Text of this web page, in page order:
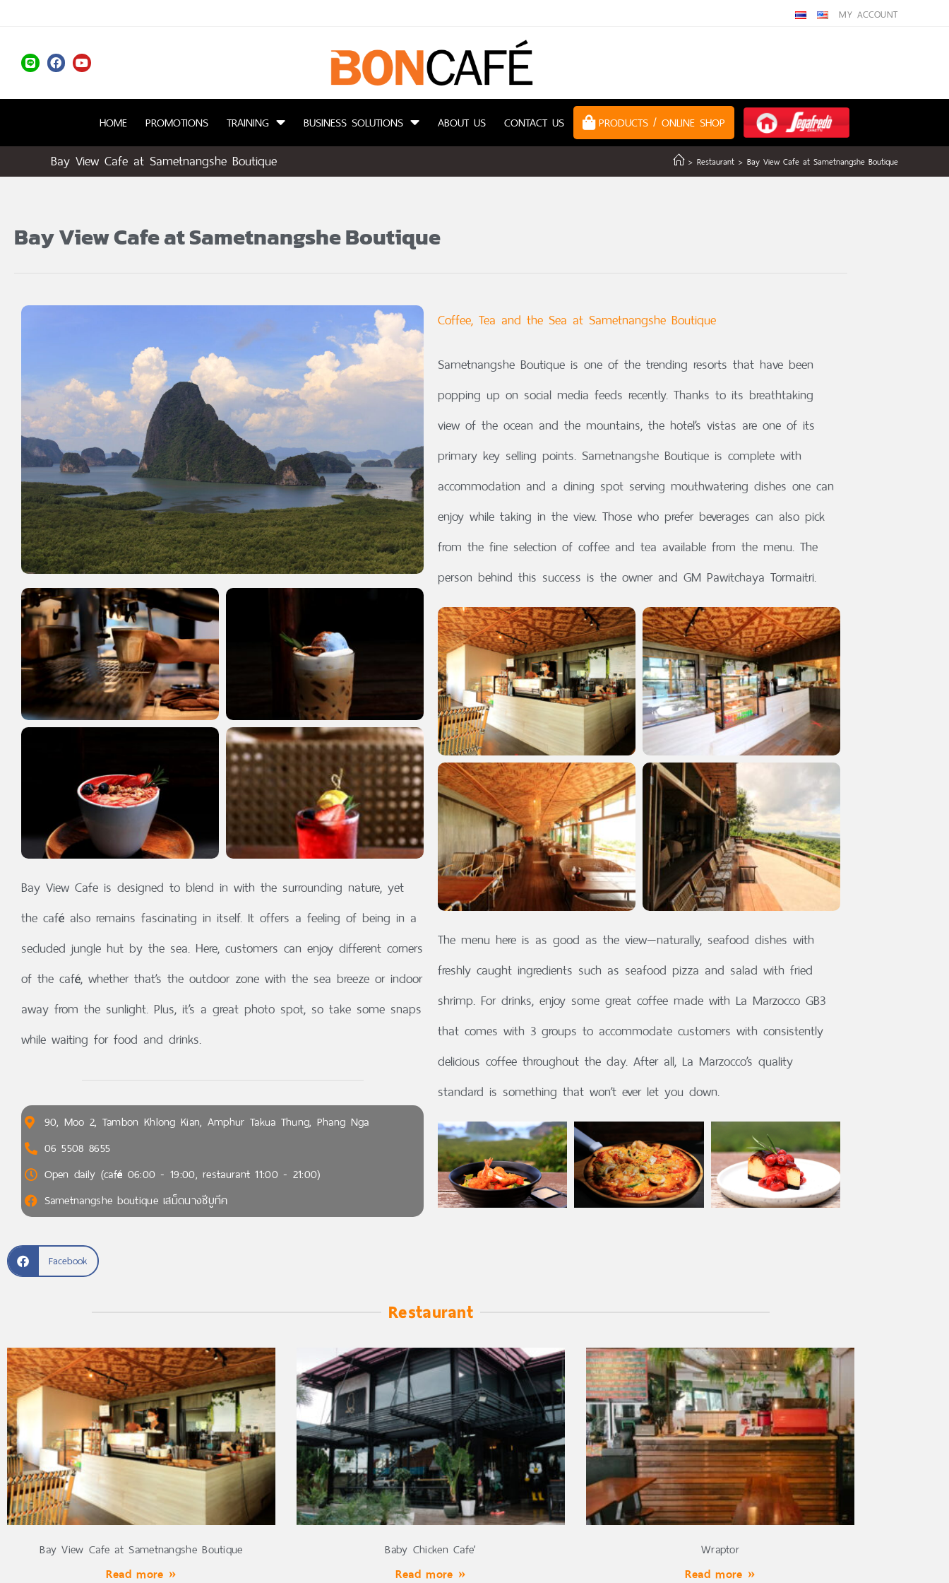
MY ACCOUNT
HOME PROMOTIONS TRAINING BUSINESS SOLUTIONS ABOUT US CONTACT US PRODUCTS / ONLINE SHOP
Bay View Cafe at Sametnangshe Boutique > Restaurant > Bay View Cafe at Sametnangshe Boutique
Bay View Cafe at Sametnangshe Boutique
Bay View Cafe is designed to blend in with the surrounding nature, yet
the café also remains fascinating in itself. It offers a feeling of being in a
secluded jungle hut by the sea. Here, customers can enjoy different corners
of the café, whether that’s the outdoor zone with the sea breeze or indoor
away from the sunlight. Plus, it’s a great photo spot, so take some snaps
while waiting for food and drinks.
90, Moo 2, Tambon Khlong Kian, Amphur Takua Thung, Phang Nga
06 5508 8655
Open daily (café 06:00 - 19:00, restaurant 11:00 - 21:00)
Sametnangshe boutique เสม็ดนางชีบูทีค
Coffee, Tea and the Sea at Sametnangshe Boutique
Sametnangshe Boutique is one of the trending resorts that have been
popping up on social media feeds recently. Thanks to its breathtaking
view of the ocean and the mountains, the hotel’s vistas are one of its
primary key selling points. Sametnangshe Boutique is complete with
accommodation and a dining spot serving mouthwatering dishes one can
enjoy while taking in the view. Those who prefer beverages can also pick
from the fine selection of coffee and tea available from the menu. The
person behind this success is the owner and GM Pawitchaya Tormaitri.
The menu here is as good as the view—naturally, seafood dishes with
freshly caught ingredients such as seafood pizza and salad with fried
shrimp. For drinks, enjoy some great coffee made with La Marzocco GB3
that comes with 3 groups to accommodate customers with consistently
delicious coffee throughout the day. After all, La Marzocco’s quality
standard is something that won’t ever let you down.
Facebook
Restaurant
Bay View Cafe at Sametnangshe Boutique
Read more »
Baby Chicken Cafe’
Read more »
Wraptor
Read more »